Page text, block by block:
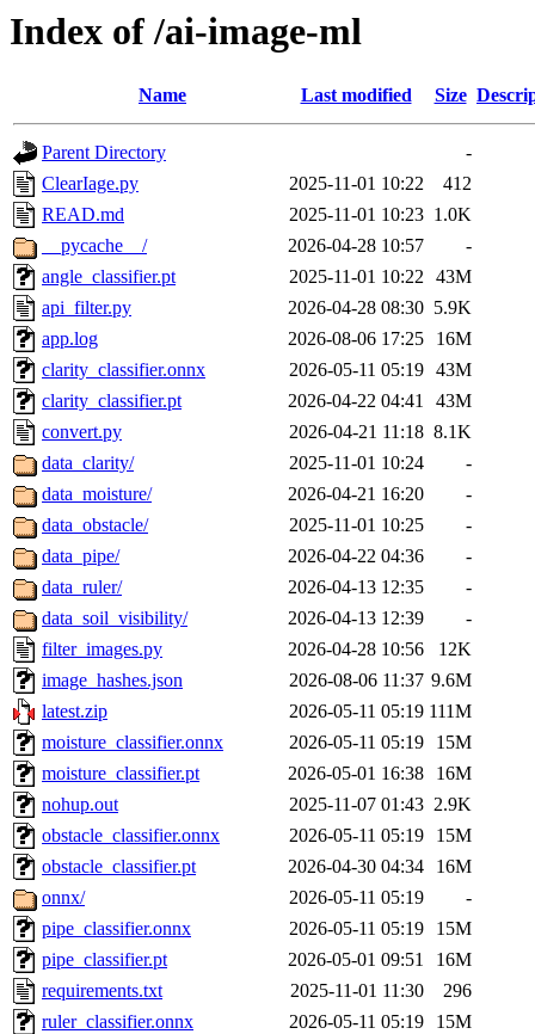
Index of /ai-image-ml
Name Last modified Size
Parent Directory
-
ClearIage.py
2025-11-01 10:22
412
READ.md
2025-11-01 10:23 1.0K
__pycache__/
2026-04-28 10:57
-
angle_classifier.pt
2025-11-01 10:22 43M
api_filter.py
2026-04-28 08:30 5.9K
app.log
2026-08-06 17:25
16M
clarity_classifier.onnx
2026-05-11 05:19 43M
clarity_classifier.pt
2026-04-22 04:41
43M
convert.py
2026-04-21 11:18 8.1K
data_clarity/
2025-11-01 10:24
-
data_moisture/
2026-04-21 16:20
-
data_obstacle/
2025-11-01 10:25
-
data_pipe/
2026-04-22 04:36
-
data_ruler/
2026-04-13 12:35
-
data_soil_visibility/
2026-04-13 12:39
-
filter_images.py
2026-04-28 10:56
12K
image_hashes.json
2026-08-06 11:37 9.6M
latest.zip
2026-05-11 05:19 111M
moisture_classifier.onnx
2026-05-11 05:19
15M
moisture_classifier.pt
2026-05-01 16:38
16M
nohup.out
2025-11-07 01:43 2.9K
obstacle_classifier.onnx
2026-05-11 05:19
15M
obstacle_classifier.pt
2026-04-30 04:34
16M
onnx/
2026-05-11 05:19
-
pipe_classifier.onnx
2026-05-11 05:19
15M
pipe_classifier.pt
2026-05-01 09:51
16M
requirements.txt
2025-11-01 11:30
296
ruler_classifier.onnx
2026-05-11 05:19
15M